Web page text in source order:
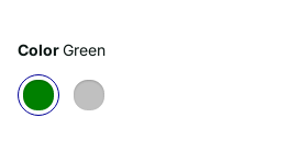
ColorGreen